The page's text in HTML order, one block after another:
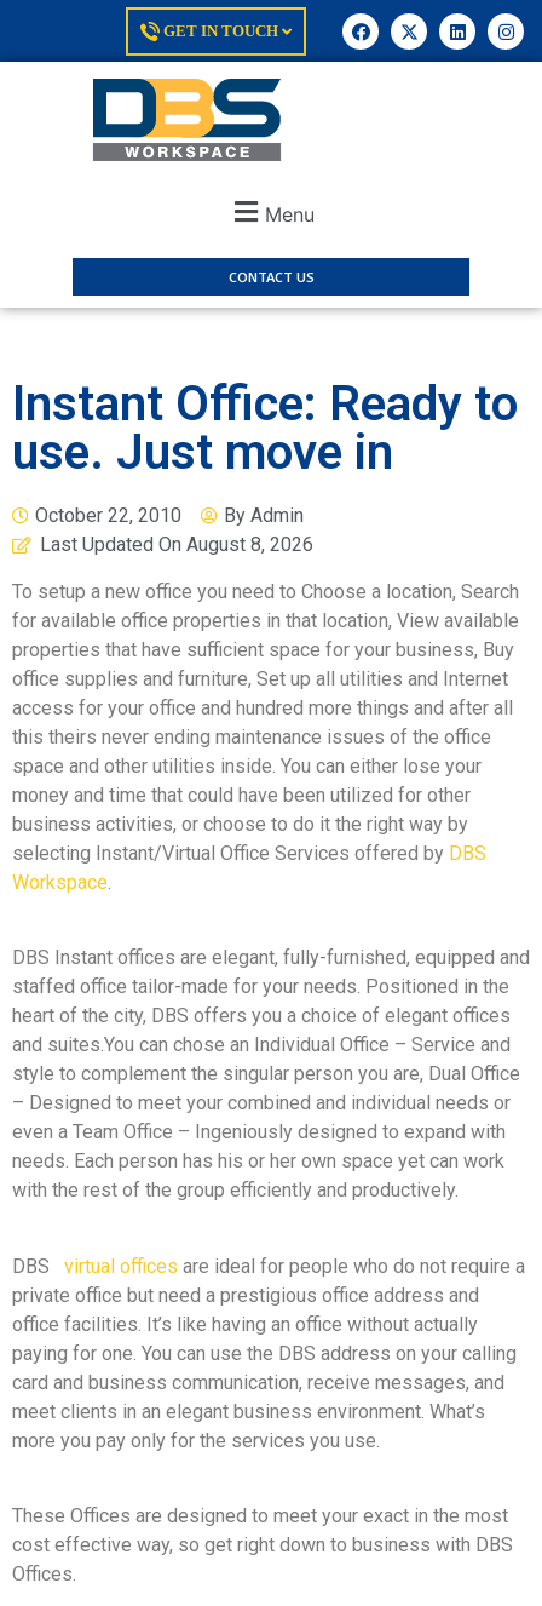
GET IN TOUCH
Menu
CONTACT US
Instant Office: Ready to
use. Just move in
October 22, 2010 By Admin
Last Updated On August 8, 2026
To setup a new office you need to Choose a location, Search
for available office properties in that location, View available
properties that have sufficient space for your business, Buy
office supplies and furniture, Set up all utilities and Internet
access for your office and hundred more things and after all
this theirs never ending maintenance issues of the office
space and other utilities inside. You can either lose your
money and time that could have been utilized for other
business activities, or choose to do it the right way by
selecting Instant/Virtual Office Services offered by DBS
Workspace.
DBS Instant offices are elegant, fully-furnished, equipped and
staffed office tailor-made for your needs. Positioned in the
heart of the city, DBS offers you a choice of elegant offices
and suites.You can chose an Individual Office – Service and
style to complement the singular person you are, Dual Office
– Designed to meet your combined and individual needs or
even a Team Office – Ingeniously designed to expand with
needs. Each person has his or her own space yet can work
with the rest of the group efficiently and productively.
DBS virtual offices are ideal for people who do not require a
private office but need a prestigious office address and
office facilities. It’s like having an office without actually
paying for one. You can use the DBS address on your calling
card and business communication, receive messages, and
meet clients in an elegant business environment. What’s
more you pay only for the services you use.
These Offices are designed to meet your exact in the most
cost effective way, so get right down to business with DBS
Offices.